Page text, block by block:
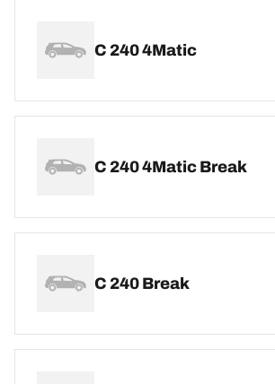
C 240 4Matic
C 240 4Matic Break
C 240 Break